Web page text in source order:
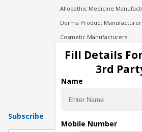
Allopathic Medicine
Derma Product
Cosmetic Manufacturers
Injection Manufacturers
Pharma Manufacturers
Pharma Contract
Subscribe
Fill Details
3rd
Name
Mobile Number